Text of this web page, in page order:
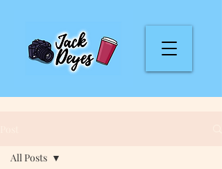
All Posts